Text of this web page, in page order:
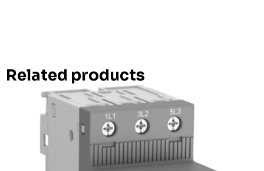
Related products